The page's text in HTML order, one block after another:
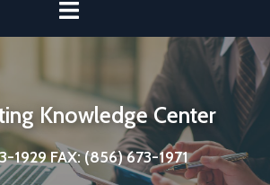
Knowledge Center
1929 FAX: (856) 673-1971